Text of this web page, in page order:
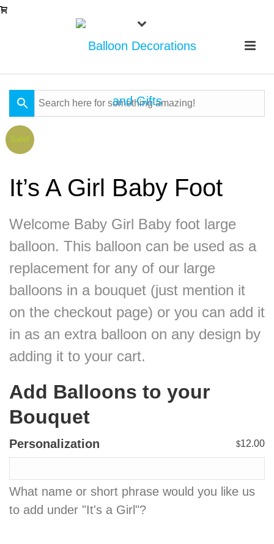
Sale!
It’s A Girl Baby Foot
Welcome Baby Girl Baby foot large
balloon. This balloon can be used as a
replacement for any of our large
balloons in a bouquet (just mention it
on the checkout page) or you can add it
in as an extra balloon on any design by
adding it to your cart.
Add Balloons to your
Bouquet
Personalization $12.00
What name or short phrase would you like us
to add under "It's a Girl"?